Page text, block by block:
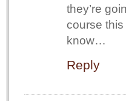
they’re
course
know…
Reply